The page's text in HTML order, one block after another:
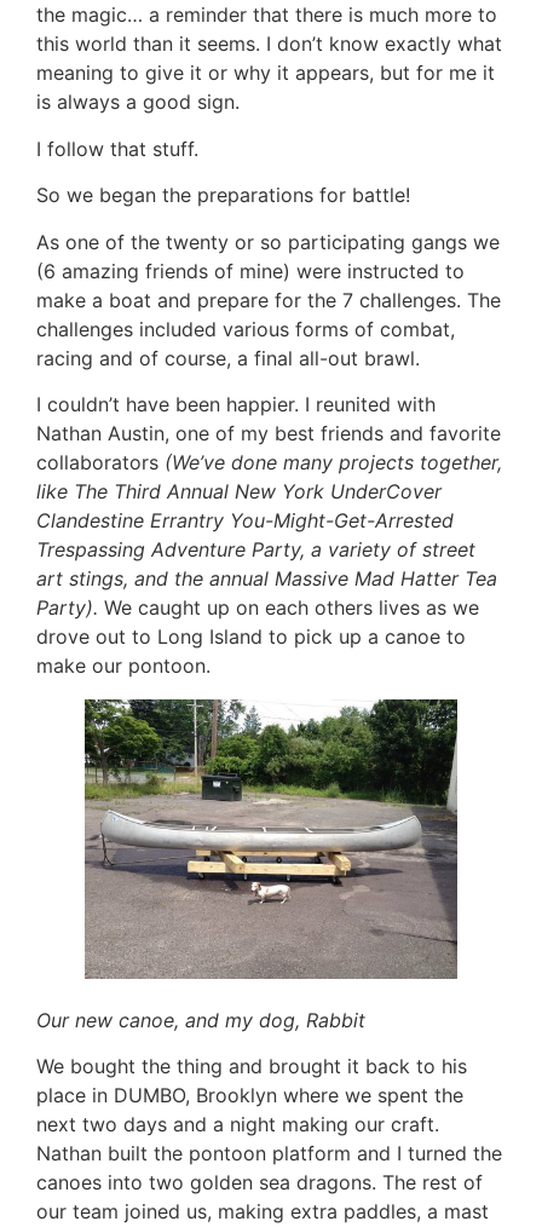
the magic… a reminder that there is much more to
this world than it seems. I don’t know exactly what
meaning to give it or why it appears, but for me it
is always a good sign.
I follow that stuff.
So we began the preparations for battle!
As one of the twenty or so participating gangs we
(6 amazing friends of mine) were instructed to
make a boat and prepare for the 7 challenges. The
challenges included various forms of combat,
racing and of course, a final all-out brawl.
I couldn’t have been happier. I reunited with
Nathan Austin, one of my best friends and favorite
collaborators (We’ve done many projects together,
like The Third Annual New York UnderCover
Clandestine Errantry You-Might-Get-Arrested
Trespassing Adventure Party, a variety of street
art stings, and the annual Massive Mad Hatter Tea
Party). We caught up on each others lives as we
drove out to Long Island to pick up a canoe to
make our pontoon.
Our new canoe, and my dog, Rabbit
We bought the thing and brought it back to his
place in DUMBO, Brooklyn where we spent the
next two days and a night making our craft.
Nathan built the pontoon platform and I turned the
canoes into two golden sea dragons. The rest of
our team joined us, making extra paddles, a mast